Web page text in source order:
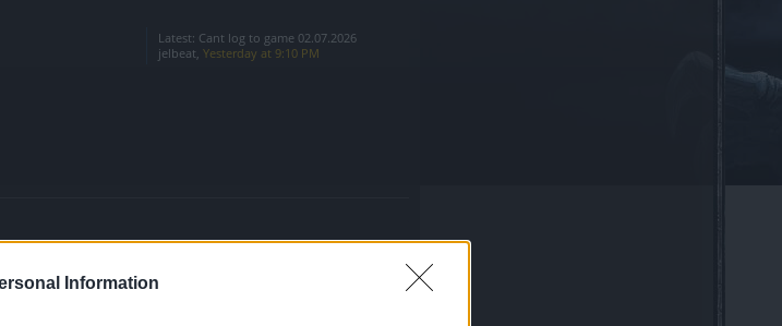
Information
Latest: Cant log to game 02.07.2026
jelbeat, Yesterday at 9:10 PM